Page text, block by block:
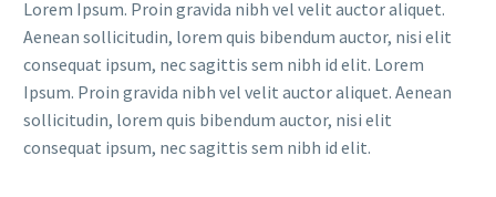
Lorem Ipsum. Proin gravida nibh vel velit auctor aliquet.
Aenean sollicitudin, lorem quis bibendum auctor, nisi elit
consequat ipsum, nec sagittis sem nibh id elit. Lorem
Ipsum. Proin gravida nibh vel velit auctor aliquet. Aenean
sollicitudin, lorem quis bibendum auctor, nisi elit
consequat ipsum, nec sagittis sem nibh id elit.